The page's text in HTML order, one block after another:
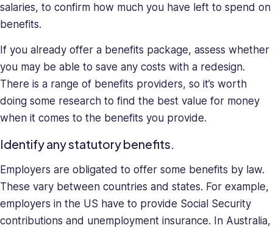
salaries, to confirm how much you have left to spend on
benefits.
If you already offer a benefits package, assess whether
you may be able to save any costs with a redesign.
There is a range of benefits providers, so it’s worth
doing some research to find the best value for money
when it comes to the benefits you provide.
Identify any statutory benefits.
Employers are obligated to offer some benefits by law.
These vary between countries and states. For example,
employers in the US have to provide Social Security
contributions and unemployment insurance. In Australia,